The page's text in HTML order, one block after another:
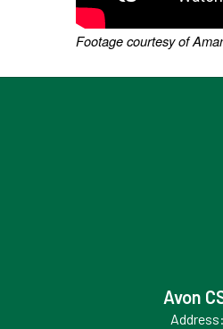
Footage courtesy of
Avon
Address: